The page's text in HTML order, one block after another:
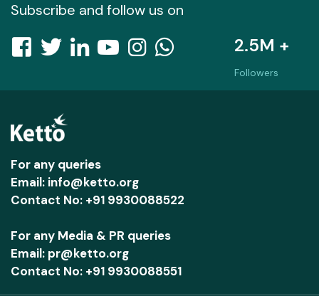
Subscribe and follow us on
2.5M +
Followers
For any queries
Email: info@ketto.org
Contact No: +91 9930088522
For any Media & PR queries
Email: pr@ketto.org
Contact No: +91 9930088551